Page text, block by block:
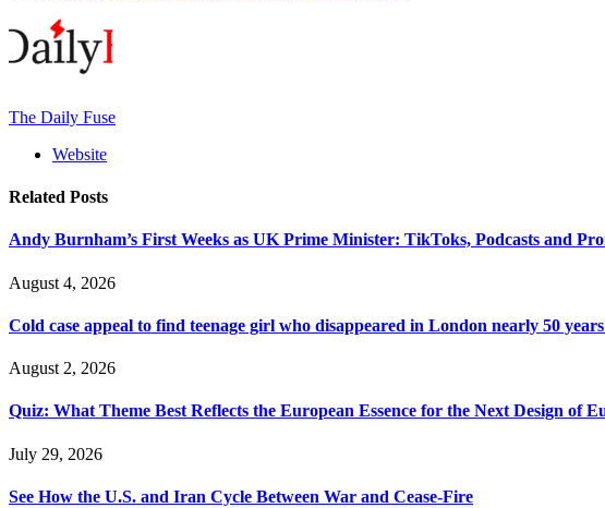
The Daily Fuse
Website
Related Posts
Andy Burnham’s First Weeks as UK Prime Minister: TikToks, Podcasts and
August 4, 2026
Cold case appeal to find teenage girl who disappeared in London nearly 50
August 2, 2026
Quiz: What Theme Best Reflects the European Essence for the Next Design of
July 29, 2026
See How the U.S. and Iran Cycle Between War and Cease-Fire